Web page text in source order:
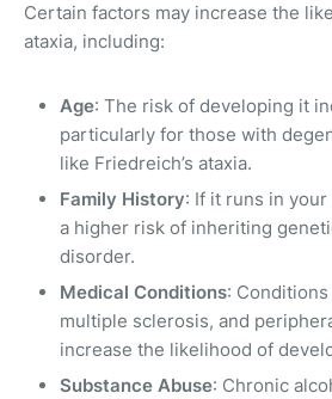
Certain factors may increase the
ataxia, including:
Age: The risk of developing it
particularly for those with
like Friedreich’s ataxia.
Family History: If it runs in your
a higher risk of inheriting
disorder.
Medical Conditions:
multiple sclerosis, and
increase the likelihood of
Substance Abuse: Chronic